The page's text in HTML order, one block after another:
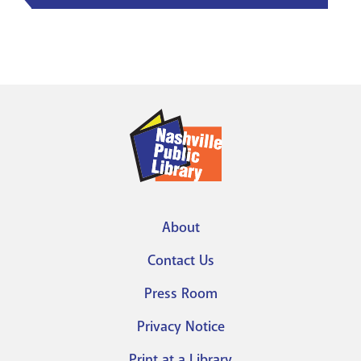
menu
About
Contact Us
Press Room
Privacy Notice